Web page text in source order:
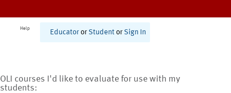
Help
Educator or Student or Sign In
OLI courses I'd like to evaluate for use with my
students: